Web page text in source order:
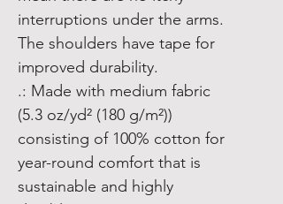
interruptions under the arms.
The shoulders have tape for
improved durability.
.: Made with medium fabric
(5.3 oz/yd² (180 g/m²))
consisting of 100% cotton for
year-round comfort that is
sustainable and highly